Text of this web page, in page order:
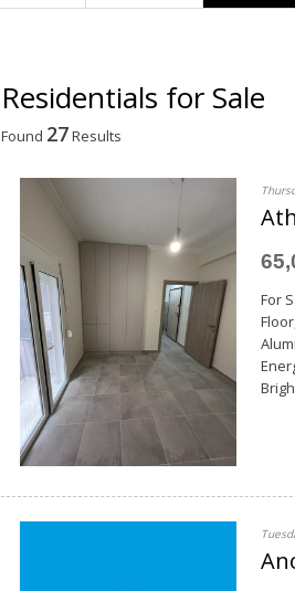
Residentials for Sale
Found 27Results
For